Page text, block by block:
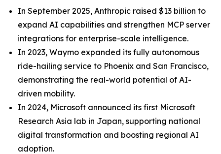
In September 2025, Anthropic raised $13 billion to
expand AI capabilities and strengthen MCP server
integrations for enterprise-scale intelligence.
In 2023, Waymo expanded its fully autonomous
ride-hailing service to Phoenix and San Francisco,
demonstrating the real-world potential of AI-
driven mobility.
In 2024, Microsoft announced its first Microsoft
Research Asia lab in Japan, supporting national
digital transformation and boosting regional AI
adoption.